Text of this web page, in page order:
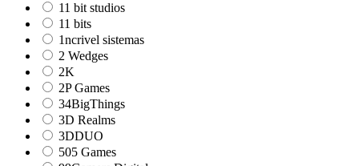
11 bit studios
11 bits
1ncrivel sistemas
2 Wedges
2K
2P Games
34BigThings
3D Realms
3DDUO
505 Games